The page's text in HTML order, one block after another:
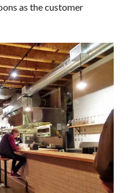
as the customer